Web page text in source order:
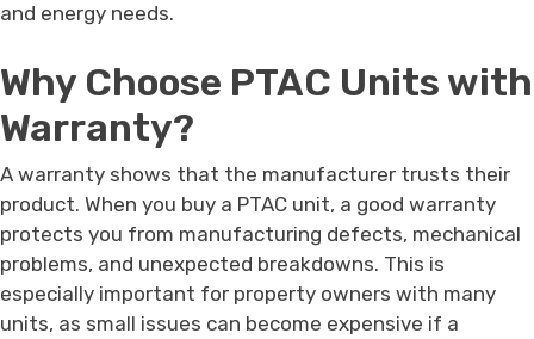
and energy needs.
Why Choose PTAC Units with
Warranty?
A warranty shows that the manufacturer trusts their
product. When you buy a PTAC unit, a good warranty
protects you from manufacturing defects, mechanical
problems, and unexpected breakdowns. This is
especially important for property owners with many
units, as small issues can become expensive if a